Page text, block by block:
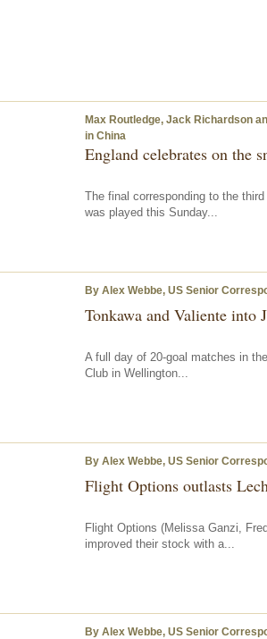
Max Routledge, Jack Richardson
in China
England celebrates on the
The final corresponding to the
was played this Sunday...
By Alex Webbe, US Senior
Tonkawa and Valiente into
A full day of 20-goal matches in
Club in Wellington...
By Alex Webbe, US Senior
Flight Options outlasts
Flight Options (Melissa Ganzi,
improved their stock with a...
By Alex Webbe, US Senior